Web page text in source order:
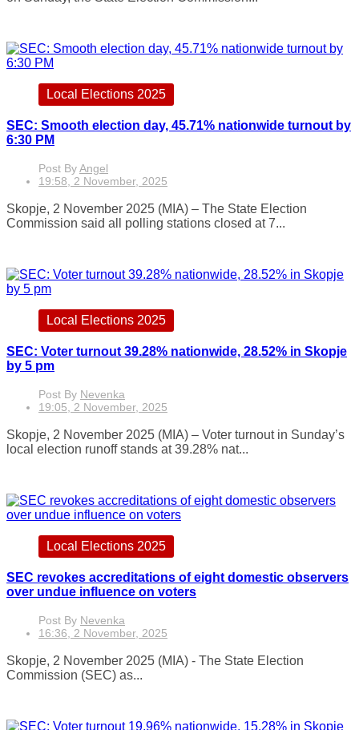
Local Elections 2025
SEC: Smooth election day, 45.71% nationwide turnout by
6:30 PM
Post ByAngel
19:58, 2 November, 2025
Skopje, 2 November 2025 (MIA) – The State Election
Commission said all polling stations closed at 7...
Local Elections 2025
SEC: Voter turnout 39.28% nationwide, 28.52% in Skopje
by 5 pm
Post By Nevenka
19:05, 2 November, 2025
Skopje, 2 November 2025 (MIA) – Voter turnout in Sunday’s
local election runoff stands at 39.28% nat...
Local Elections 2025
SEC revokes accreditations of eight domestic observers
over undue influence on voters
Post By Nevenka
16:36, 2 November, 2025
Skopje, 2 November 2025 (MIA) - The State Election
Commission (SEC) as...